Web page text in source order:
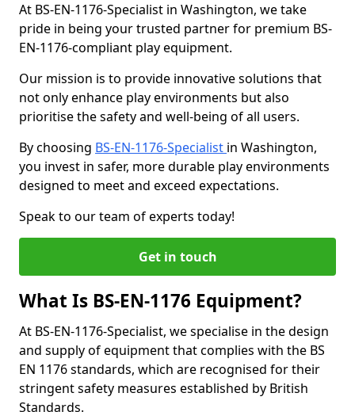
At BS-EN-1176-Specialist in Washington, we take
pride in being your trusted partner for premium BS-
EN-1176-compliant play equipment.
Our mission is to provide innovative solutions that
not only enhance play environments but also
prioritise the safety and well-being of all users.
By choosing BS-EN-1176-Specialist in Washington,
you invest in safer, more durable play environments
designed to meet and exceed expectations.
Speak to our team of experts today!
Get in touch
What Is BS-EN-1176 Equipment?
At BS-EN-1176-Specialist, we specialise in the design
and supply of equipment that complies with the BS
EN 1176 standards, which are recognised for their
stringent safety measures established by British
Standards.